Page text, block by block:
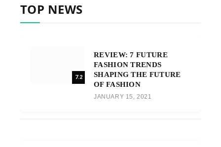
TOP NEWS
7.2
REVIEW: 7 FUTURE
FASHION TRENDS
SHAPING THE FUTURE
OF FASHION
JANUARY 15, 2021